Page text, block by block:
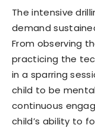
The intensive
demand
From observing
practicing the
in a sparring
child to be
continuous
child’s ability to